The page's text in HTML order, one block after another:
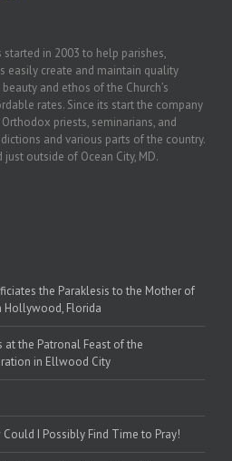
in 2003 to help parishes,
easily create and maintain quality
and ethos of the Church’s
rates. Since its start the company
priests, seminarians, and
and various parts of the country.
outside of Ocean City, MD.
the Paraklesis to the Mother of
Hollywood, Florida
at the Patronal Feast of the
in Ellwood City
Could I Possibly Find Time to Pray!